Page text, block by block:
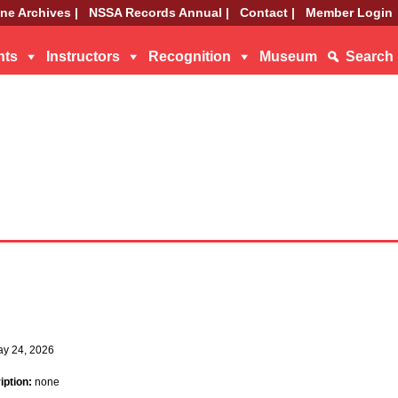
Archives | NSSA Records Annual | Contact | Member Login
Instructors Recognition Museum Search
24, 2026
none